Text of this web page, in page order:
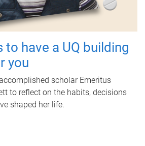
to have a UQ building
you
scholar Emeritus
to reflect on the habits, decisions
shaped her life.